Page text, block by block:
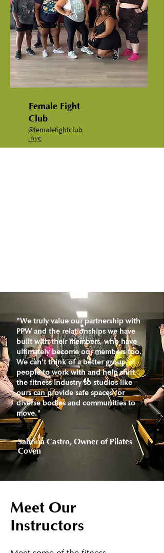
Female Fight
Club
@femalefightclub
.nyc
"We truly value our partnership with
PPW and the relationships we have
built with their members, who have
ultimately become our members too.
We can't think of a better group of
people to work with and help shift
the fitness industry so studios like
ours can provide safe spaces for
diverse bodies and communities to
move."
Sabrina Castro, Owner of Pilates
Coven
Meet Our
Instructors